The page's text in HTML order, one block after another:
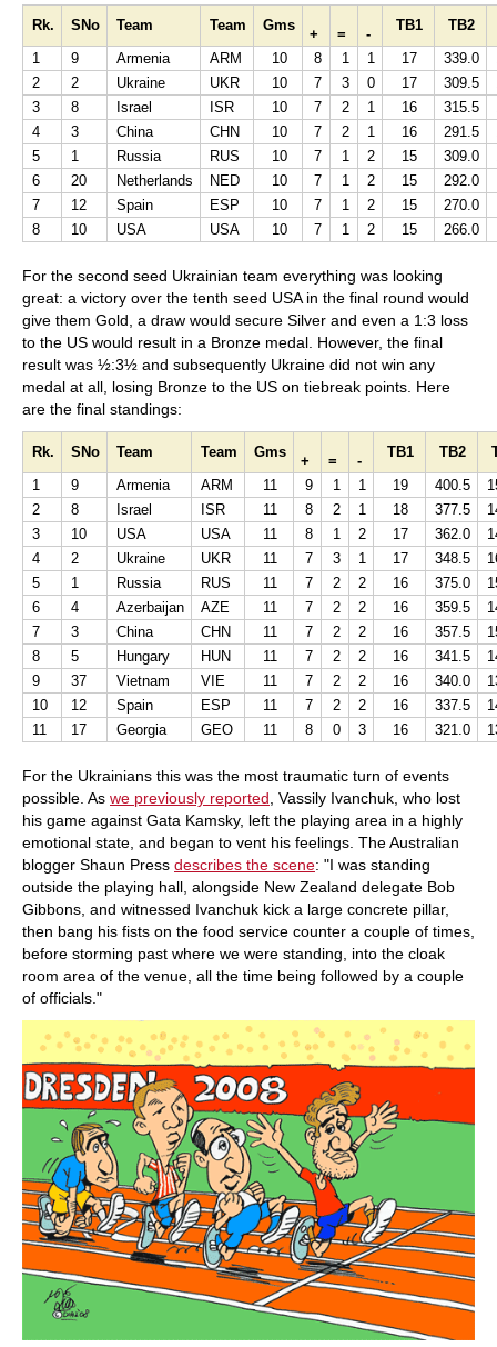
Rk. SNo Team Team Gms
+ = -
TB1 TB2
1
9 Armenia ARM 10 8 1 1 17 339.0
2
2 Ukraine UKR 10 7 3 0 17 309.5
3
8 Israel ISR 10 7 2 1 16 315.5
4
3 China CHN 10 7 2 1 16 291.5
5
1 Russia RUS 10 7 1 2 15 309.0
6
20 Netherlands NED 10 7 1 2 15 292.0
7
12 Spain ESP 10 7 1 2 15 270.0
8
10 USA USA 10 7 1 2 15 266.0
For the second seed Ukrainian team everything was looking
great: a victory over the tenth seed USA in the final round would
give them Gold, a draw would secure Silver and even a 1:3 loss
to the US would result in a Bronze medal. However, the final
result was ½:3½ and subsequently Ukraine did not win any
medal at all, losing Bronze to the US on tiebreak points. Here
are the final standings:
Rk. SNo Team Team Gms
+ = -
TB1 TB2
1
9 Armenia ARM 11 9 1 1 19 400.5
2
8 Israel ISR 11 8 2 1 18 377.5
3
10 USA USA 11 8 1 2 17 362.0
4
2 Ukraine UKR 11 7 3 1 17 348.5
5
1 Russia RUS 11 7 2 2 16 375.0
6
4 Azerbaijan AZE 11 7 2 2 16 359.5
7
3 China CHN 11 7 2 2 16 357.5
8
5 Hungary HUN 11 7 2 2 16 341.5
9
37 Vietnam VIE 11 7 2 2 16 340.0
10
12 Spain ESP 11 7 2 2 16 337.5
11
17 Georgia GEO 11 8 0 3 16 321.0
For the Ukrainians this was the most traumatic turn of events
possible. As we previously reported , Vassily Ivanchuk, who lost
his game against Gata Kamsky, left the playing area in a highly
emotional state, and began to vent his feelings. The Australian
blogger Shaun Press describes the scene: "I was standing
outside the playing hall, alongside New Zealand delegate Bob
Gibbons, and witnessed Ivanchuk kick a large concrete pillar,
then bang his fists on the food service counter a couple of times,
before storming past where we were standing, into the cloak
room area of the venue, all the time being followed by a couple
of officials."